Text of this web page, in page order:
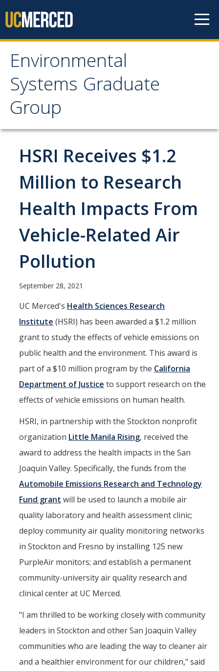
Environmental
Systems Graduate
Group
Environmental Systems
Graduate Group
Prospective Students
How to Apply
Faculty
Alumni
Current Graduate Students
Resources
Centers and Institutes
Seminars
AY 2025-26
Previous speakers
Seminar Committee
DIRECTORY APPLY GIVE
HSRI Receives $1.2
Million to Research
Health Impacts From
Vehicle-Related Air
Pollution
September 28, 2021
UC Merced's Health Sciences Research
Institute (HSRI) has been awarded a $1.2 million
grant to study the effects of vehicle emissions on
public health and the environment. This award is
part of a $10 million program by the California
Department of Justice to support research on the
effects of vehicle emissions on human health.
HSRI, in partnership with the Stockton nonprofit
organization Little Manila Rising, received the
award to address the health impacts in the San
Joaquin Valley. Specifically, the funds from the
Automobile Emissions Research and Technology
Fund grant will be used to launch a mobile air
quality laboratory and health assessment clinic;
deploy community air quality monitoring networks
in Stockton and Fresno by installing 125 new
PurpleAir monitors; and establish a permanent
community-university air quality research and
clinical center at UC Merced.
"I am thrilled to be working closely with community
leaders in Stockton and other San Joaquin Valley
communities who are leading the way to cleaner air
and a healthier environment for our children," said